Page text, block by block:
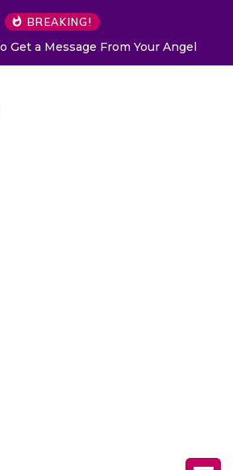
BREAKING!
Get a Message From Your Angel